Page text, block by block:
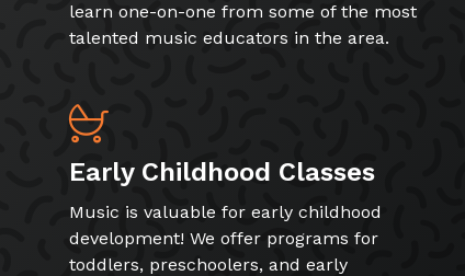
learn one-on-one from some of the most
talented music educators in the area.
Early Childhood Classes
Music is valuable for early childhood
development! We offer programs for
toddlers, preschoolers, and early